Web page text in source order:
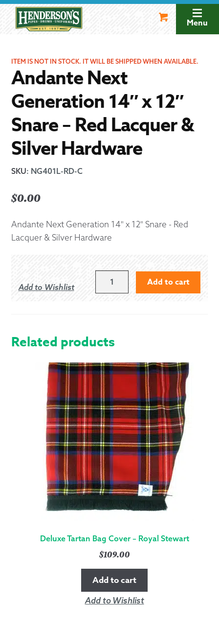
navigation
Menu
ITEM IS NOT IN STOCK. IT WILL BE SHIPPED WHEN AVAILABLE.
Andante Next
Generation 14″ x 12″
Snare – Red Lacquer &
Silver Hardware
SKU: NG401L-RD-C
$0.00
Andante Next Generation 14" x 12" Snare - Red
Lacquer & Silver Hardware
Add to Wishlist
12"
SNARE
-
RED
LACQUER
&
SILVER
HARDWARE
QUANTITY
Add to cart
Related products
Deluxe Tartan Bag Cover – Royal Stewart
$109.00
Add to cart
Add to Wishlist